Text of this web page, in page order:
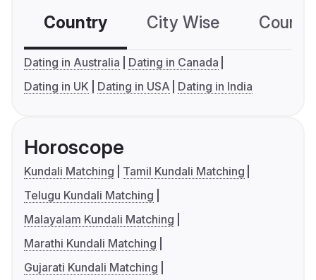
Country City Wise
Dating in Australia
Dating in Canada
Dating in UK
Dating in USA Dating in India
Horoscope
Kundali Matching
Tamil Kundali Matching
Telugu Kundali Matching
Malayalam Kundali Matching
Marathi Kundali Matching
Gujarati Kundali Matching